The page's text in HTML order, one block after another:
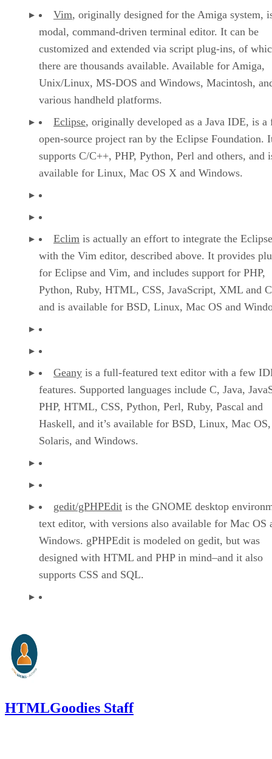
Vim, originally designed for the Amiga system,
modal, command-driven terminal editor. It can be
customized and extended via script plug-ins, of
there are thousands available. Available for Amiga,
Unix/Linux, MS-DOS and Windows, Macintosh,
various handheld platforms.
Eclipse, originally developed as a Java IDE, is a
open-source project ran by the Eclipse Foundation.
supports C/C++, PHP, Python, Perl and others, and
available for Linux, Mac OS X and Windows.
Eclim is actually an effort to integrate the
with the Vim editor, described above. It provides
for Eclipse and Vim, and includes support for PHP,
Python, Ruby, HTML, CSS, JavaScript, XML and
and is available for BSD, Linux, Mac OS and
Geany is a full-featured text editor with a few
features. Supported languages include C, Java,
PHP, HTML, CSS, Python, Perl, Ruby, Pascal and
Haskell, and it’s available for BSD, Linux, Mac OS,
Solaris, and Windows.
gedit/gPHPEdit is the GNOME desktop
text editor, with versions also available for Mac OS
Windows. gPHPEdit is modeled on gedit, but was
designed with HTML and PHP in mind–and it also
supports CSS and SQL.
HTMLGoodies Staff